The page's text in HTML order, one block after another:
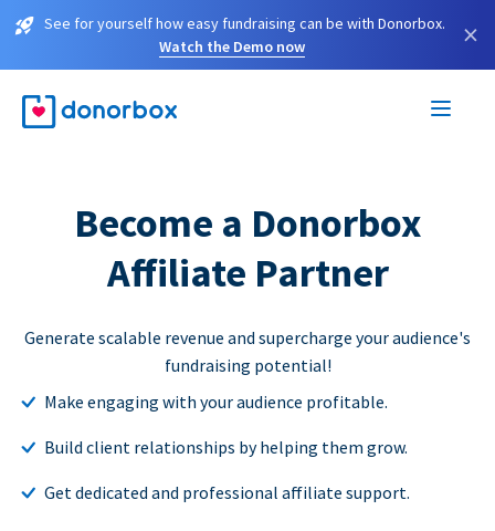
See for yourself how easy fundraising can be with Donorbox.
Watch the Demo now
×
Become a Donorbox
Affiliate Partner
Generate scalable revenue and supercharge your audience's
fundraising potential!
Make engaging with your audience profitable.
Build client relationships by helping them grow.
Get dedicated and professional affiliate support.